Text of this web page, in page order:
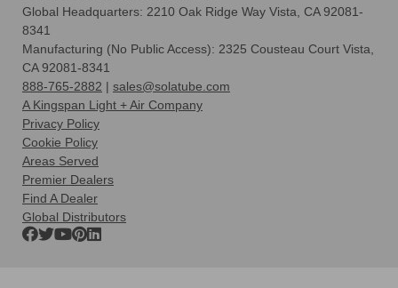
Global Headquarters: 2210 Oak Ridge Way Vista, CA 92081-
8341
Manufacturing (No Public Access): 2325 Cousteau Court Vista,
CA 92081-8341
888-765-2882 | sales@solatube.com
A Kingspan Light + Air Company
Privacy Policy
Cookie Policy
Areas Served
Premier Dealers
Find A Dealer
Global Distributors